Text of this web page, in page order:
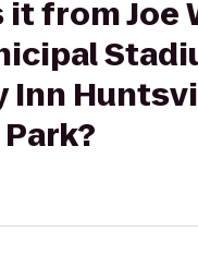
it from Joe
Inn